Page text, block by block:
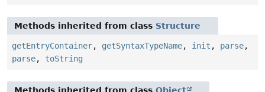
Methods inherited from class Structure
getEntryContainer, getSyntaxTypeName, init , parse,
parse, toString